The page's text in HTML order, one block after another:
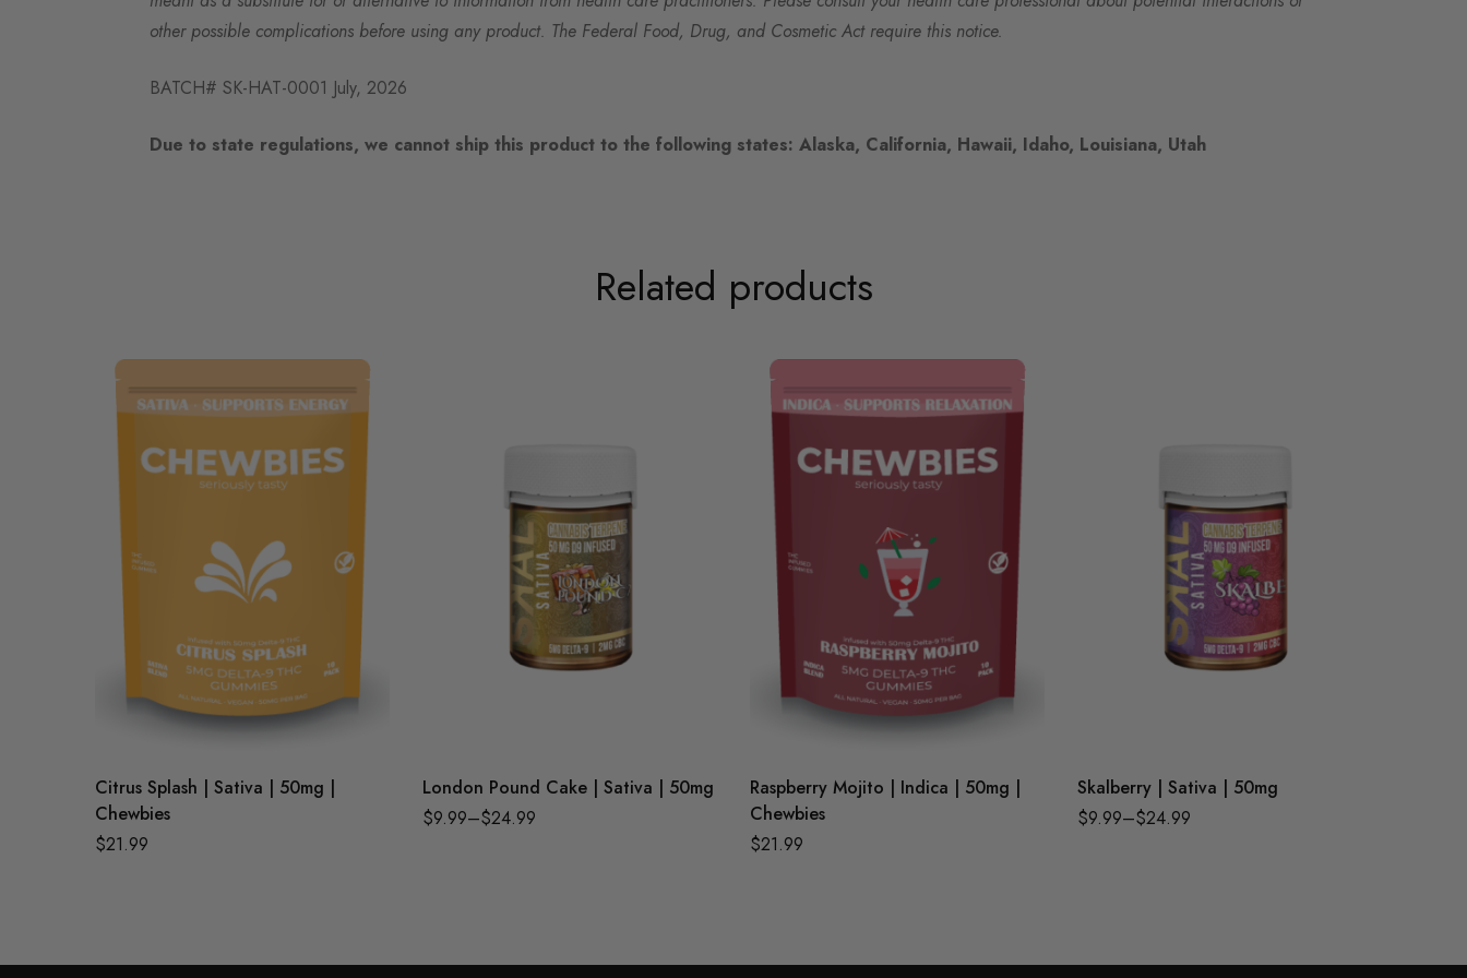
other possible complications before using any product. The Federal Food, Drug, and Cosmetic Act require this notice.
BATCH# SK-HAT-0001 July, 2026
Due to state regulations, we cannot ship this product to the following states: Alaska, California, Hawaii, Idaho, Louisiana, Utah
Related products
Citrus Splash | Sativa | 50mg |
Chewbies
$21.99
London Pound Cake | Sativa | 50mg
$9.99–$24.99
Raspberry Mojito | Indica | 50mg |
Chewbies
$21.99
Skalberry | Sativa | 50mg
$9.99–$24.99